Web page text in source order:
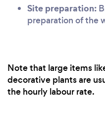
Site preparation:
preparation of the
Note that large items
decorative plants are
the hourly labour rate.